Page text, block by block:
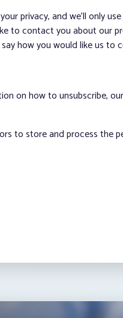
privacy, and we’ll only
to contact you about our
how you would like us to
on how to unsubscribe,
to store and process